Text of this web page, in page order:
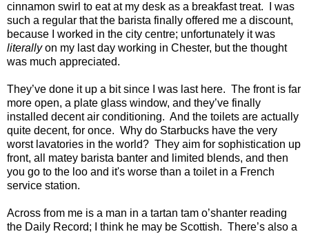
cinnamon swirl to eat at my desk as a breakfast treat. I was
such a regular that the barista finally offered me a discount,
because I worked in the city centre; unfortunately it was
literallyon my last day working in Chester, but the thought
was much appreciated.
They’ve done it up a bit since I was last here. The front is far
more open, a plate glass window, and they’ve finally
installed decent air conditioning. And the toilets are actually
quite decent, for once. Why do Starbucks have the very
worst lavatories in the world? They aim for sophistication up
front, all matey barista banter and limited blends, and then
you go to the loo and it's worse than a toilet in a French
service station.
Across from me is a man in a tartan tam o’shanter reading
the Daily Record; I think he may be Scottish. There’s also a